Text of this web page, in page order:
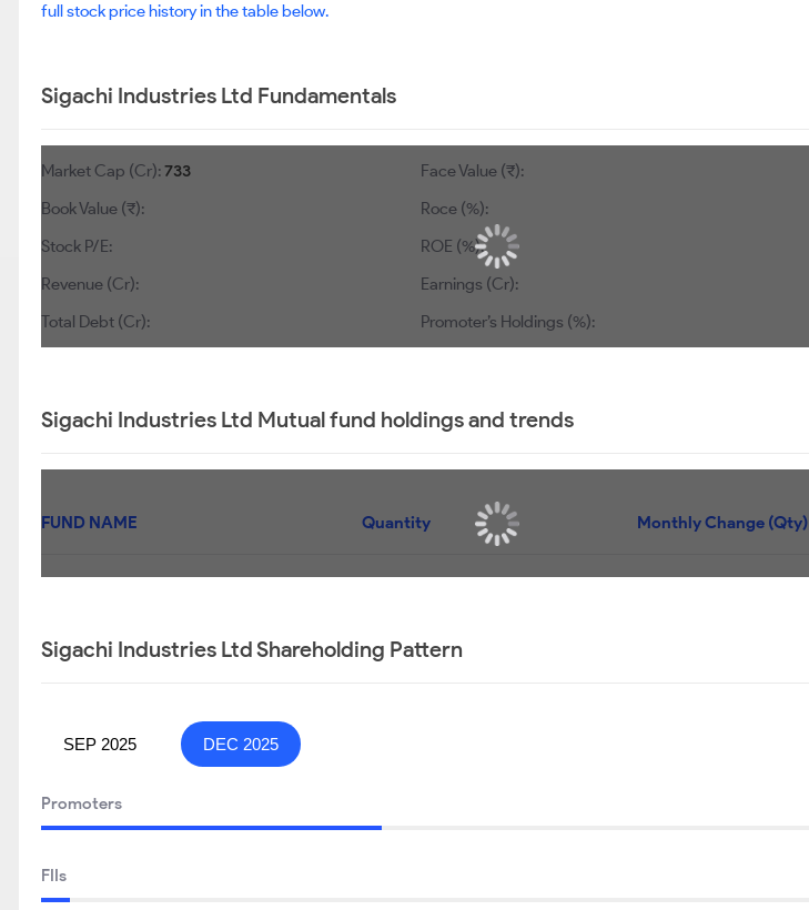
full stock price history in the table below.
Sigachi Industries Ltd Fundamentals
Market Cap (Cr):733
Book Value (₹):
Stock P/E:
Revenue (Cr):
Total Debt (Cr):
Face Value (₹):
Roce (%):
ROE (%):
Earnings (Cr):
Promoter’s Holdings (%):
Sigachi Industries Ltd Mutual fund holdings and trends
FUND NAME Quantity Monthly Change (Qty)
Sigachi Industries Ltd Shareholding Pattern
SEP 2025 DEC 2025
Promoters
FIIs